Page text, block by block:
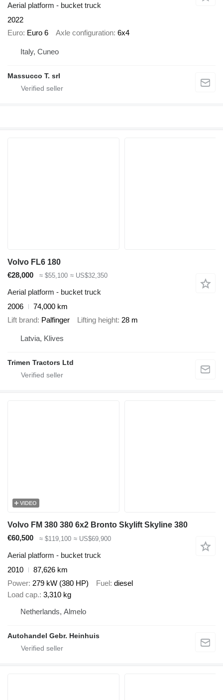
Aerial platform - bucket truck
2022
Euro Euro 6 Axle configuration 6x4
Italy, Cuneo
Massucco T. srl
Volvo FL6 180
€28,000
≈ $55,100 ≈ US$32,350
Aerial platform - bucket truck
2006
74,000 km
Lift brand Palfinger Lifting height 28 m
Latvia, Klives
Trimen Tractors Ltd
VIDEO
Volvo FM 380 380 6x2 Bronto Skylift Skyline 380
€60,500
≈ $119,100 ≈ US$69,900
Aerial platform - bucket truck
2010
87,626 km
Power 279 kW (380 HP) Fuel diesel
Load cap. 3,310 kg
Netherlands, Almelo
Autohandel Gebr. Heinhuis